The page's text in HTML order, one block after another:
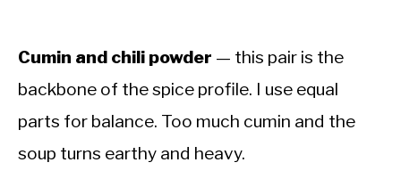
Cumin and chili powder — this pair is the
backbone of the spice profile. I use equal
parts for balance. Too much cumin and the
soup turns earthy and heavy.